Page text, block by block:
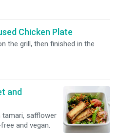
Chicken Plate
the grill, then finished in the
and
tamari, safflower
and vegan.